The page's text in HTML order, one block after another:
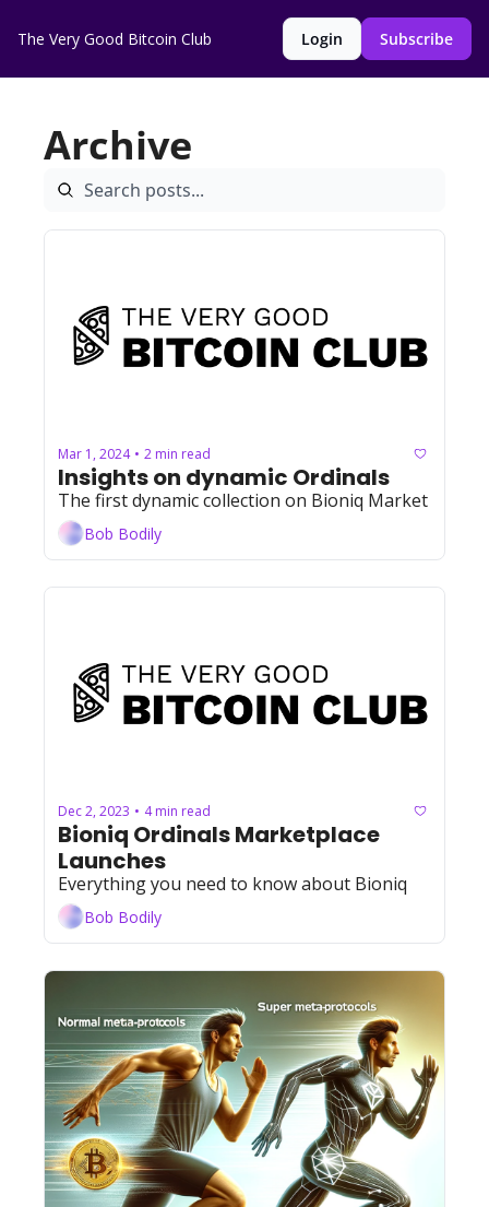
The Very Good Bitcoin Club Login Subscribe
Archive
Mar 1, 2024 • 2 min read
Insights on dynamic Ordinals
The first dynamic collection on Bioniq Market
Bob Bodily
Dec 2, 2023 • 4 min read
Bioniq Ordinals Marketplace
Launches
Everything you need to know about Bioniq
Bob Bodily